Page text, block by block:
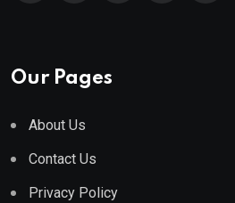
Our Pages
About Us
Contact Us
Privacy Policy